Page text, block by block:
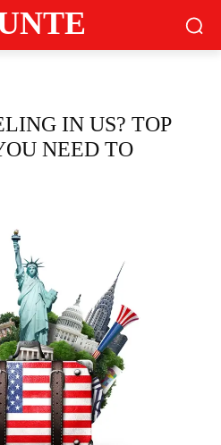
IN US? TOP
NEED TO